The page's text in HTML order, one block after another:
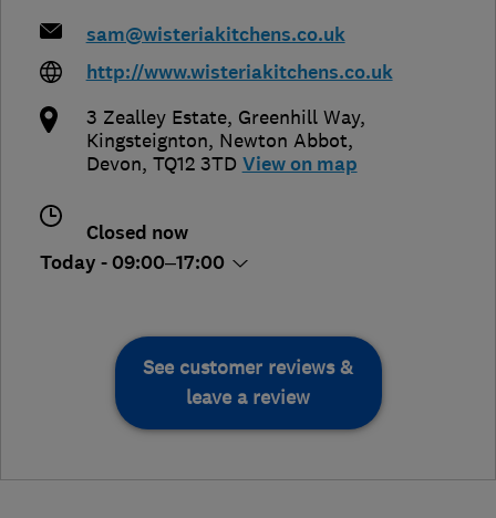
sam@wisteriakitchens.co.uk
http://www.wisteriakitchens.co.uk
3 Zealley Estate, Greenhill Way,
Kingsteignton, Newton Abbot,
Devon, TQ12 3TD View on map
Closed now
Today - 09:00–17:00
See customer reviews &
leave a review